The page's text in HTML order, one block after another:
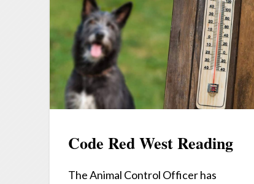
Code Red West Reading
The Animal Control Officer has